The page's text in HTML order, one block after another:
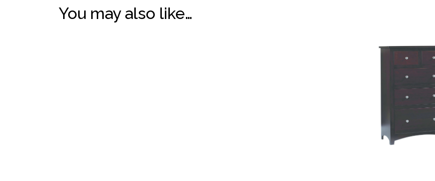
You may also like…